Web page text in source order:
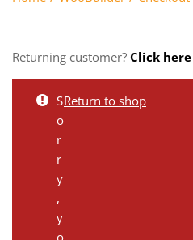
Returning customer? Click
S
o
r
r
y
,
y
o
Return to shop